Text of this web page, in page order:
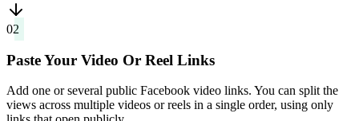
02
Paste Your Video Or Reel Links
Add one or several public Facebook video links. You can split the
views across multiple videos or reels in a single order, using only